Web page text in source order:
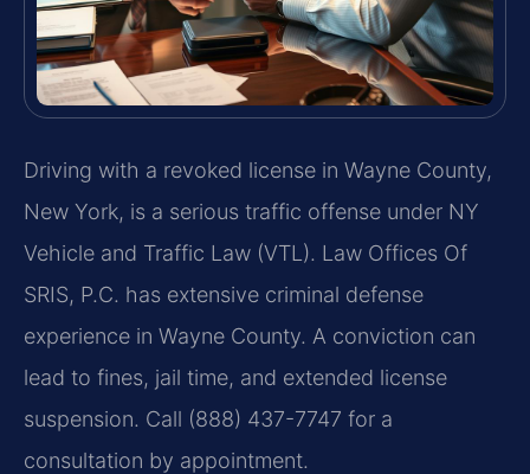
Driving with a revoked license in Wayne County,
New York, is a serious traffic offense under NY
Vehicle and Traffic Law (VTL). Law Offices Of
SRIS, P.C. has extensive criminal defense
experience in Wayne County. A conviction can
lead to fines, jail time, and extended license
suspension. Call (888) 437-7747 for a
consultation by appointment.